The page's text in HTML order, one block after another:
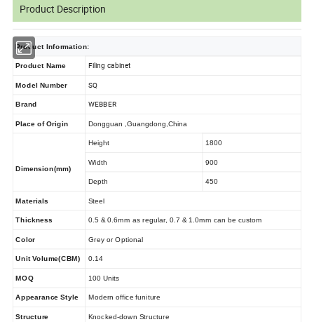
Product Description
Product Information:
Product Name Filing cabinet
Model Number SQ
Brand WEBBER
Place of Origin Dongguan ,Guangdong,China
Dimension(mm)
Height 1800
Width 900
Depth 450
Materials Steel
Thickness 0.5 & 0.6mm as regular, 0.7 & 1.0mm can be custom
Color Grey or Optional
Unit Volume(CBM) 0.14
MOQ 100 Units
Appearance Style Modern office funiture
Structure Knocked-down Structure